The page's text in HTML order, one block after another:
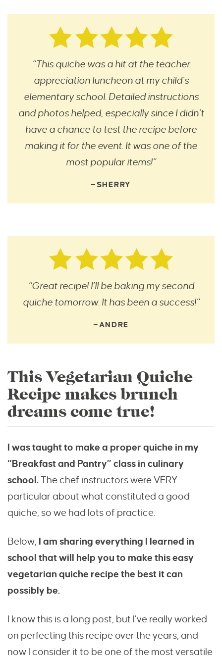
“This quiche was a hit at the teacher
appreciation luncheon at my child’s
elementary school. Detailed instructions
and photos helped, especially since I didn’t
have a chance to test the recipe before
making it for the event. It was one of the
most popular items!”
—SHERRY
“Great recipe! I’ll be baking my second
quiche tomorrow. It has been a success!”
—ANDRE
This Vegetarian Quiche
Recipe makes brunch
dreams come true!
I was taught to make a proper quiche in my
“Breakfast and Pantry” class in culinary
school.The chef instructors were VERY
particular about what constituted a good
quiche, so we had lots of practice.
Below,
I am sharing everything I learned in
school that will help you to make this easy
vegetarian quiche recipe the best it can
possibly be.
I know this is a long post, but I’ve really worked
on perfecting this recipe over the years, and
now I consider it to be one of the most versatile